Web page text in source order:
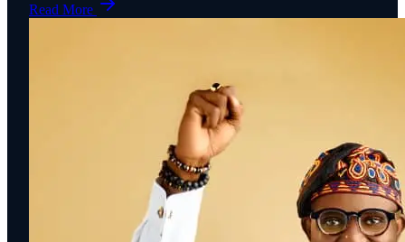
Read More